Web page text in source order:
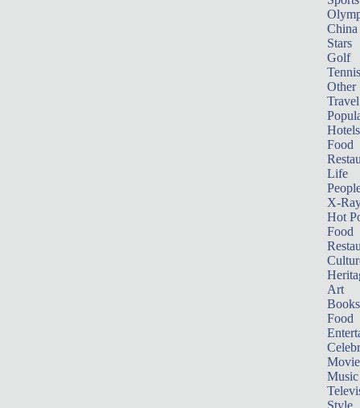
China
Stars
Golf
Tennis
Other
Travel
Hotels
Food
Life
X-
Hot
Food
Art
Books
Food
Music
Style